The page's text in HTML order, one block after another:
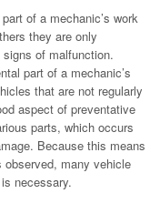
of a mechanic’s work
they are only
of malfunction.
part of a mechanic’s
that are not regularly
aspect of preventative
parts, which occurs
Because this means
observed, many vehicle
necessary.